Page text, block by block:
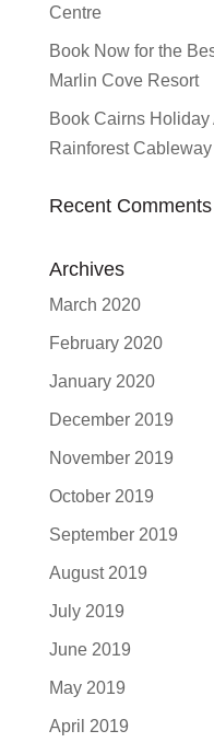
Centre
Book Now for the
Marlin Cove Resort
Book Cairns Holiday
Rainforest Cableway
Recent Comments
Archives
March 2020
February 2020
January 2020
December 2019
November 2019
October 2019
September 2019
August 2019
July 2019
June 2019
May 2019
April 2019